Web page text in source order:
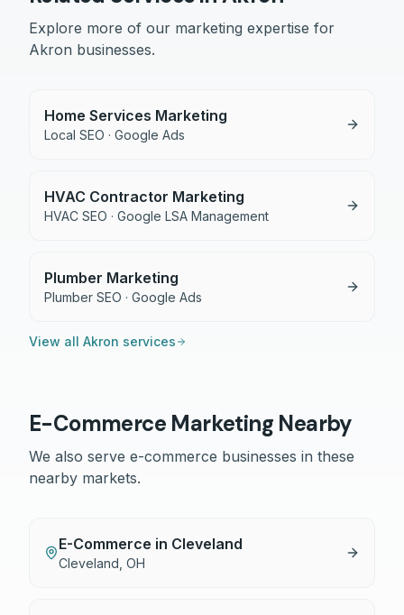
Explore more of our marketing expertise for
Akron businesses.
Home Services Marketing
Local SEO · Google Ads
HVAC Contractor Marketing
HVAC SEO · Google LSA Management
Plumber Marketing
Plumber SEO · Google Ads
View all Akron services
E-Commerce Marketing Nearby
We also serve e-commerce businesses in these
nearby markets.
E-Commerce in Cleveland
Cleveland OH